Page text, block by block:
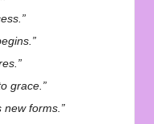
grace.”
new forms.”